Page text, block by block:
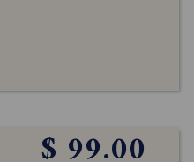
$ 99.00